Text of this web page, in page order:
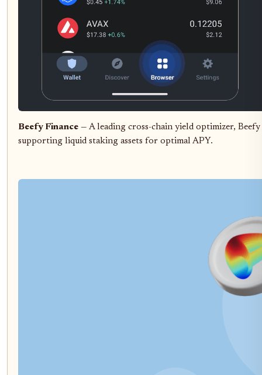
Beefy Finance — A leading cross-chain yield optimizer,
supporting liquid staking assets for optimal APY.